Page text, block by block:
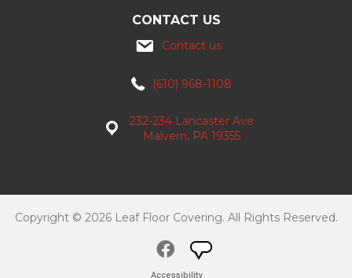
CONTACT US
Contact us
(610) 968-1108
232-234 Lancaster Ave
Malvern, PA 19355
Copyright © 2026 Leaf Floor Covering. All Rights Reserved.
Accessibility